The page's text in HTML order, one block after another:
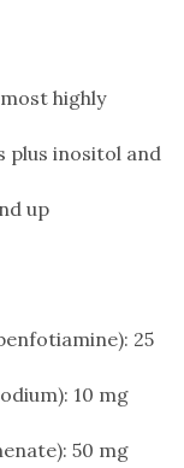
highly
plus inositol and
up
25
10 mg
50 mg